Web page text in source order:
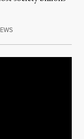
EWSNovember 22, 2015